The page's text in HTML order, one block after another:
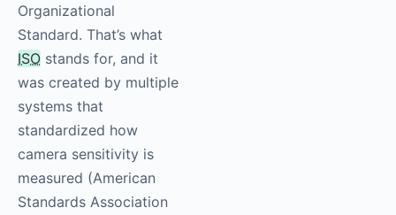
Organizational
Standard. That’s what
ISO stands for, and it
was created by multiple
systems that
standardized how
camera sensitivity is
measured (American
Standards Association